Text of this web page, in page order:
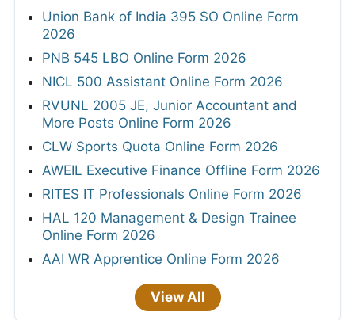
Union Bank of India 395 SO Online Form
2026
PNB 545 LBO Online Form 2026
NICL 500 Assistant Online Form 2026
RVUNL 2005 JE, Junior Accountant and
More Posts Online Form 2026
CLW Sports Quota Online Form 2026
AWEIL Executive Finance Offline Form 2026
RITES IT Professionals Online Form 2026
HAL 120 Management & Design Trainee
Online Form 2026
AAI WR Apprentice Online Form 2026
View All